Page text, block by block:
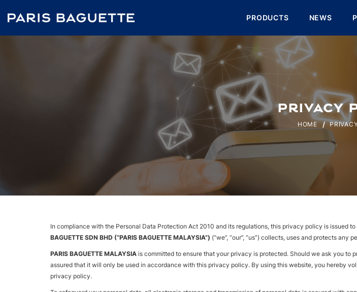
PRODUCTS NEWS
PRIVACY
HOME
In compliance with the Personal Data Protection Act 2010 and its regulations, this privacy policy is issued
BAGUETTE SDN BHD (“PARIS BAGUETTE MALAYSIA”) (“we”, “our”, “us”) collects, uses and protects
PARIS BAGUETTE MALAYSIAis committed to ensure that your privacy is protected. Should we ask you to
assured that it will only be used in accordance with this privacy policy. By using this website, you hereby
privacy policy.